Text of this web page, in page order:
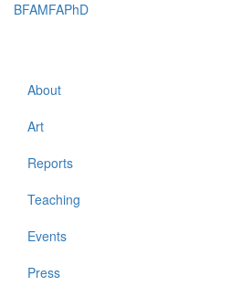
BFAMFAPhD
About
Art
Reports
Teaching
Events
Press